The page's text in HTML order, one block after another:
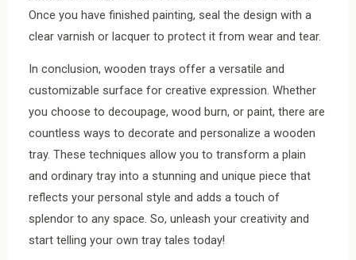
Once you have finished painting, seal the design with a
clear varnish or lacquer to protect it from wear and tear.
In conclusion, wooden trays offer a versatile and
customizable surface for creative expression. Whether
you choose to decoupage, wood burn, or paint, there are
countless ways to decorate and personalize a wooden
tray. These techniques allow you to transform a plain
and ordinary tray into a stunning and unique piece that
reflects your personal style and adds a touch of
splendor to any space. So, unleash your creativity and
start telling your own tray tales today!